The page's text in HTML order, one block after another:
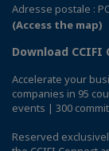
Adresse postale :
(Access the map)
Download
Accelerate your
companies in 95
events | 300
Reserved